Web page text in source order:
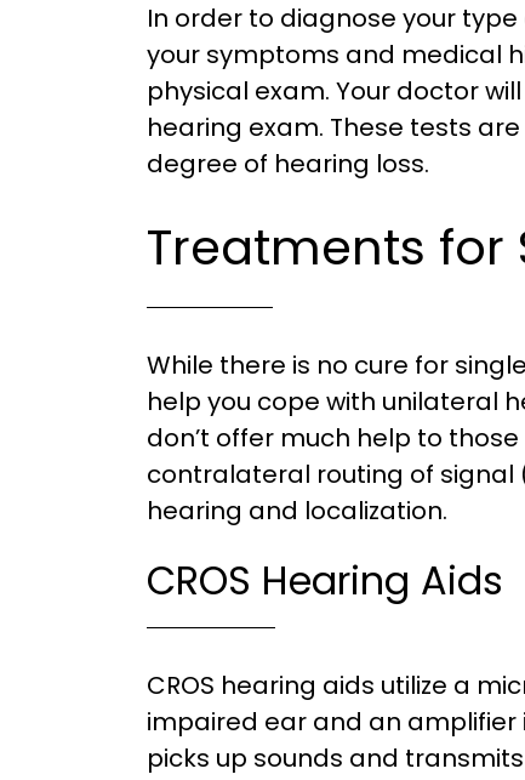
In order to diagnose your
your symptoms and medical
physical exam. Your doctor
hearing exam. These tests
degree of hearing loss.
Treatments for
While there is no cure for
help you cope with unilateral
don’t offer much help to
contralateral routing of signal
hearing and localization.
CROS Hearing Aids
CROS hearing aids utilize a
impaired ear and an amplifier
picks up sounds and